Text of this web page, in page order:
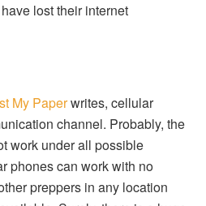
lost their internet
My Paperwrites, cellular
channel. Probably, the
work under all possible
phones can work with no
preppers in any location